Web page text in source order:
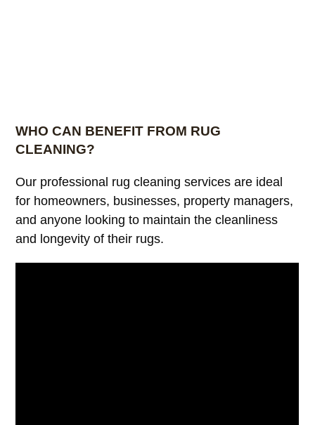
WHO CAN BENEFIT FROM RUG
CLEANING?
Our professional rug cleaning services are ideal
for homeowners, businesses, property managers,
and anyone looking to maintain the cleanliness
and longevity of their rugs.